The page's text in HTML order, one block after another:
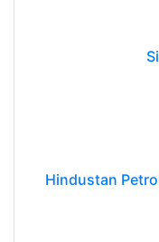
Hindustan